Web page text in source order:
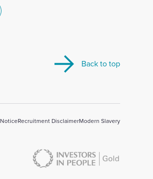
Back to top
Recruitment DisclaimerModern Slavery